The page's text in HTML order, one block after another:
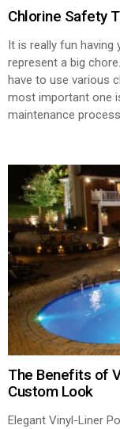
Chlorine Safety
It is really fun having
represent a big
have to use various
most important one
maintenance
The Benefits of
Custom Look
Elegant Vinyl-Liner